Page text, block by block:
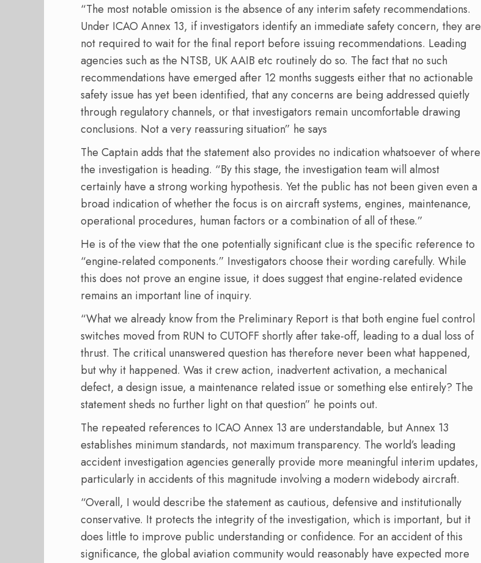
“The most notable omission is the absence of any interim safety recommendations.
Under ICAO Annex 13, if investigators identify an immediate safety concern, they are
not required to wait for the final report before issuing recommendations. Leading
agencies such as the NTSB, UK AAIB etc routinely do so. The fact that no such
recommendations have emerged after 12 months suggests either that no actionable
safety issue has yet been identified, that any concerns are being addressed quietly
through regulatory channels, or that investigators remain uncomfortable drawing
conclusions. Not a very reassuring situation” he says
The Captain adds that the statement also provides no indication whatsoever of where
the investigation is heading. “By this stage, the investigation team will almost
certainly have a strong working hypothesis. Yet the public has not been given even a
broad indication of whether the focus is on aircraft systems, engines, maintenance,
operational procedures, human factors or a combination of all of these.”
He is of the view that the one potentially significant clue is the specific reference to
“engine-related components.” Investigators choose their wording carefully. While
this does not prove an engine issue, it does suggest that engine-related evidence
remains an important line of inquiry.
“What we already know from the Preliminary Report is that both engine fuel control
switches moved from RUN to CUTOFF shortly after take-off, leading to a dual loss of
thrust. The critical unanswered question has therefore never been what happened,
but why it happened. Was it crew action, inadvertent activation, a mechanical
defect, a design issue, a maintenance related issue or something else entirely? The
statement sheds no further light on that question” he points out.
The repeated references to ICAO Annex 13 are understandable, but Annex 13
establishes minimum standards, not maximum transparency. The world’s leading
accident investigation agencies generally provide more meaningful interim updates,
particularly in accidents of this magnitude involving a modern widebody aircraft.
“Overall, I would describe the statement as cautious, defensive and institutionally
conservative. It protects the integrity of the investigation, which is important, but it
does little to improve public understanding or confidence. For an accident of this
significance, the global aviation community would reasonably have expected more